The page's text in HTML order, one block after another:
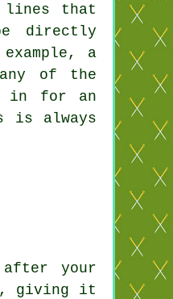
lines that
directly
a
of the
in for an
is always
your
giving it